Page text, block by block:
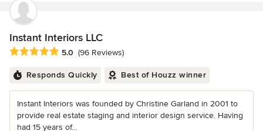
Instant Interiors LLC
Average rating: 5 out of 5 stars
5.0 (96 Reviews)
Responds Quickly Best of Houzz winner
Instant Interiors was founded by Christine Garland in 2001 to
provide real estate staging and interior design service. Having
had 15 years of...